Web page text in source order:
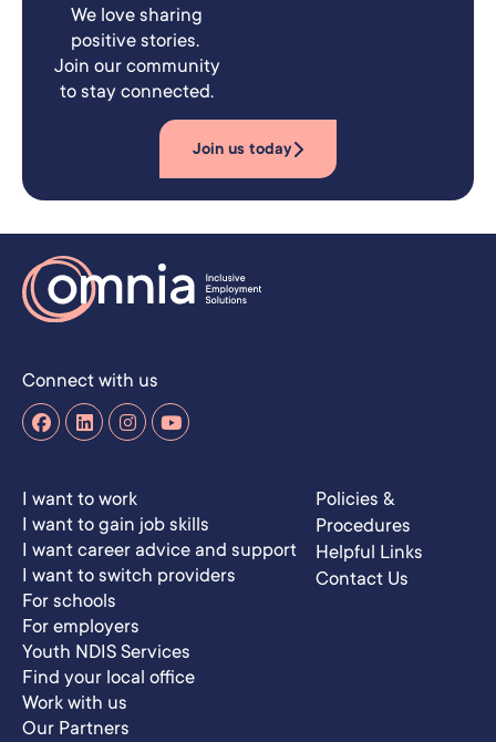
We love sharing
positive stories.
Join our community
to stay connected.
Join us today
Connect with us
I want to work
I want to gain job skills
I want career advice and support
I want to switch providers
For schools
For employers
Youth NDIS Services
Find your local office
Work with us
Our Partners
Policies &
Procedures
Helpful Links
Contact Us